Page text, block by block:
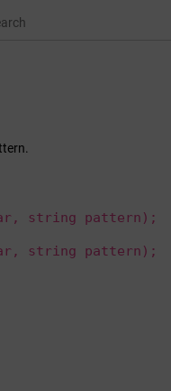
string pattern);
string pattern);